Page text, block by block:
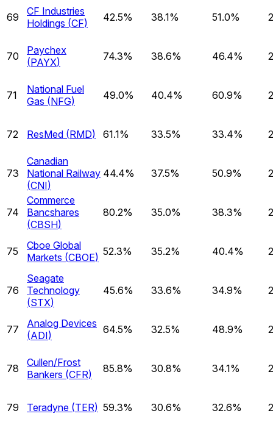
69
CF Industries
Holdings (CF) 42.5% 38.1% 51.0%
70
Paychex
(PAYX) 74.3% 38.6% 46.4%
71
National Fuel
Gas (NFG) 49.0% 40.4% 60.9%
72 ResMed (RMD) 61.1% 33.5% 33.4%
73
Canadian
National Railway
(CNI)
44.4% 37.5% 50.9%
74
Commerce
Bancshares
(CBSH)
80.2% 35.0% 38.3%
75
Cboe Global
Markets (CBOE) 52.3% 35.2% 40.4%
76
Seagate
Technology
(STX)
45.6% 33.6% 34.9%
77
Analog Devices
(ADI) 64.5% 32.5% 48.9%
78
Cullen/Frost
Bankers (CFR) 85.8% 30.8% 34.1%
79 Teradyne (TER) 59.3% 30.6% 32.6%